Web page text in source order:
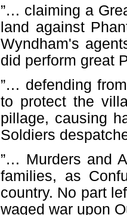
”… claiming a
land against
Wyndham's
did perform great
”… defending
to protect the
pillage, causing
Soldiers
”… Murders and
families, as
country. No part
waged war upon